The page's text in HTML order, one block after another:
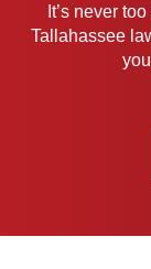
It’s never
Tallahassee